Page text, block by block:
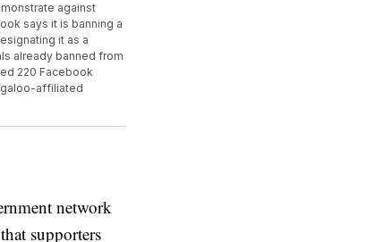
against
says it is banning a
it as a
already banned from
220 Facebook
affiliated
network
supporters